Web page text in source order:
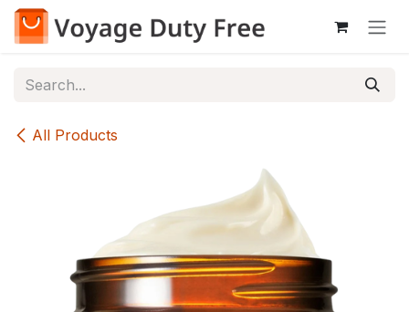
Skip to Content
All Products